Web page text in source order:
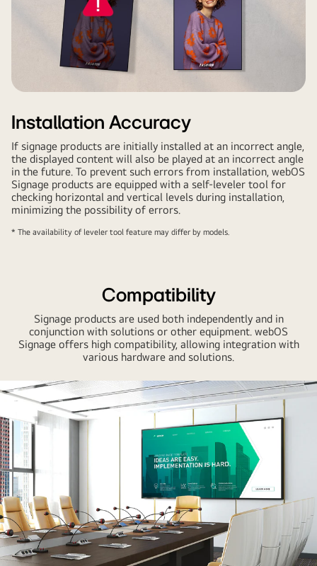
Installation Accuracy
If signage products are initially installed at an incorrect angle,
the displayed content will also be played at an incorrect angle
in the future. To prevent such errors from installation, webOS
Signage products are equipped with a self-leveler tool for
checking horizontal and vertical levels during installation,
minimizing the possibility of errors.
* The availability of leveler tool feature may differ by models.
Compatibility
Signage products are used both independently and in
conjunction with solutions or other equipment. webOS
Signage offers high compatibility, allowing integration with
various hardware and solutions.